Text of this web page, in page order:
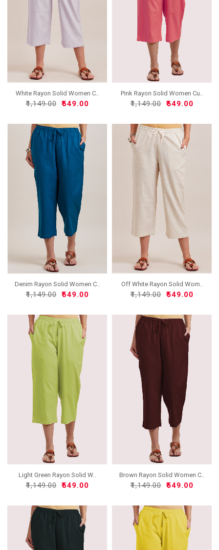
White Rayon Solid Women C..
₹1,149.00 ₹549.00
Pink Rayon Solid Women Cu..
₹1,149.00 ₹549.00
Denim Rayon Solid Women C..
₹1,149.00 ₹549.00
Off White Rayon Solid Wom..
₹1,149.00 ₹549.00
Light Green Rayon Solid W..
₹1,149.00 ₹549.00
Brown Rayon Solid Women C..
₹1,149.00 ₹549.00